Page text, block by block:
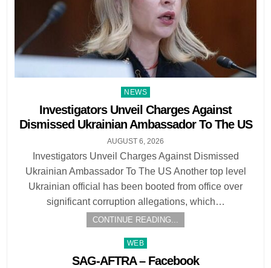
Posted
in
NEWS
Investigators Unveil Charges Against
Dismissed Ukrainian Ambassador To The US
AUGUST 6, 2026
Investigators Unveil Charges Against Dismissed
Ukrainian Ambassador To The US Another top level
Ukrainian official has been booted from office over
significant corruption allegations, which…
CONTINUE READING...
Posted
in
WEB
SAG-AFTRA – Facebook